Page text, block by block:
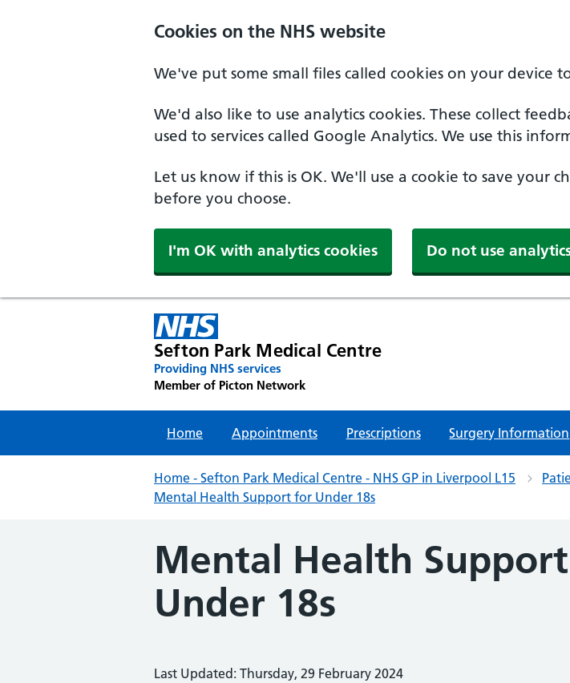
Cookies on the NHS website
We've put some small files called cookies on your device
We'd also like to use analytics cookies. These collect
used to services called Google Analytics. We use this
Let us know if this is OK. We'll use a cookie to save your
before you choose.
I'm OK with analytics cookies Do not use
Sefton Park Medical Centre
Providing NHS services
Member of Picton Network
Home Appointments Prescriptions Surgery Information
Home - Sefton Park Medical Centre - NHS GP in Liverpool L15
Mental Health Support for Under 18s
Mental Health
Under 18s
Last Updated: Thursday, 29 February 2024